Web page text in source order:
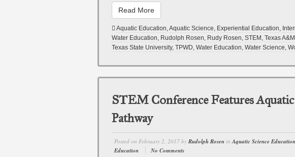
Read More
Aquatic Education,Aquatic Science, Experiential Education,
Water Education, Rudolph Rosen, Rudy Rosen, STEM , Texas
Texas State University, TPWD, Water Education, Water Science,
STEM Conference Features
Pathway
Posted on February 2, 2017 by Rudolph Rosen inAquatic Science Education
Education
No Comments